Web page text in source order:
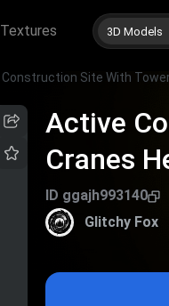
Textures 3D Models
Active
Cranes
Materials
ID ggajh993140
Glitchy Fox